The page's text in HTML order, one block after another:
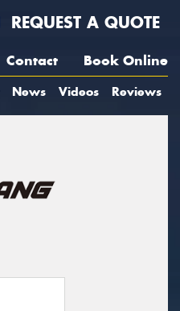
REQUEST A QUOTE
Contact Book Online
News Videos Reviews